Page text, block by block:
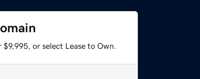
or select Lease to Own.